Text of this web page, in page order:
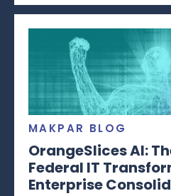
MAKPAR BLOG
OrangeSlices AI:
Federal IT
Enterprise